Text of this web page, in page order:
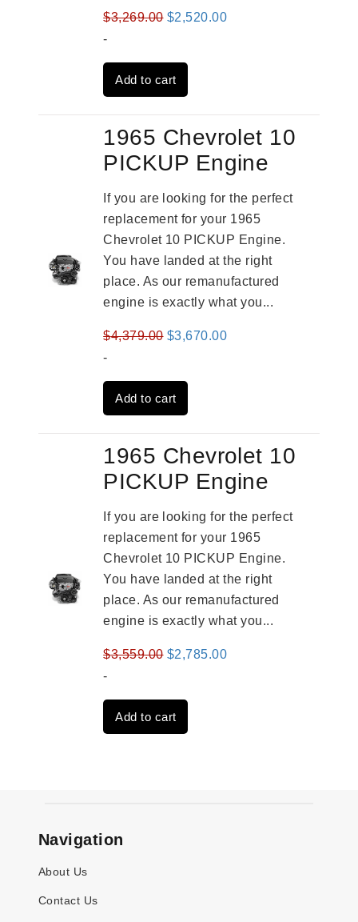
$3,269.00 Original
was:
$3,269.00.
$2,520.00Current
-
Add to cart
1965 Chevrolet 10
PICKUP Engine
If you are looking for the perfect
replacement for your 1965
Chevrolet 10 PICKUP Engine.
You have landed at the right
place. As our remanufactured
engine is exactly what you...
$4,379.00 Original
was:
$4,379.00.
$3,670.00Current
-
Add to cart
1965 Chevrolet 10
PICKUP Engine
If you are looking for the perfect
replacement for your 1965
Chevrolet 10 PICKUP Engine.
You have landed at the right
place. As our remanufactured
engine is exactly what you...
$3,559.00 Original
was:
$3,559.00.
$2,785.00Current
-
Add to cart
Navigation
About Us
Contact Us